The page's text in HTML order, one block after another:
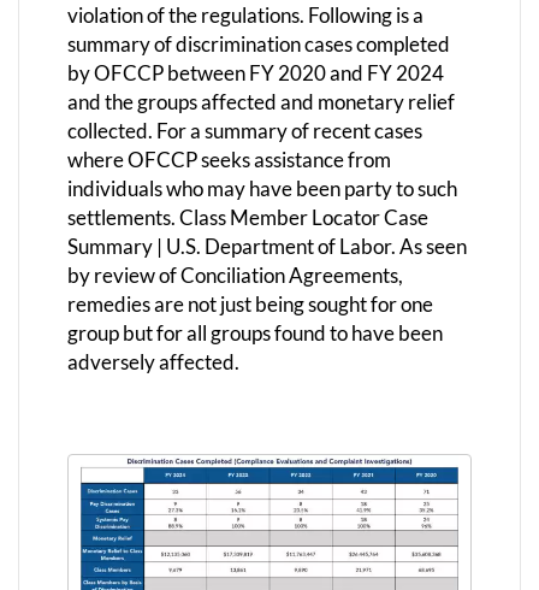
violation of the regulations. Following is a
summary of discrimination cases completed
by OFCCP between FY 2020 and FY 2024
and the groups affected and monetary relief
collected. For a summary of recent cases
where OFCCP seeks assistance from
individuals who may have been party to such
settlements. Class Member Locator Case
Summary | U.S. Department of Labor. As seen
by review of Conciliation Agreements,
remedies are not just being sought for one
group but for all groups found to have been
adversely affected.